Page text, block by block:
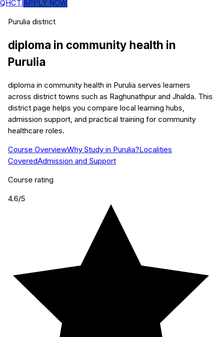
QHCTIAPPLY NOW
Purulia district
diploma in community health in
Purulia
diploma in community health in Purulia serves learners
across district towns such as Raghunathpur and Jhalda. This
district page helps you compare local learning hubs,
admission support, and practical training for community
healthcare roles.
Course OverviewWhy Study in Purulia?Localities
CoveredAdmission and Support
Course rating
4.6/5